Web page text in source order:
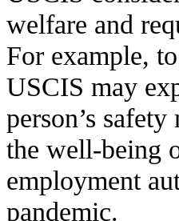
welfare and
For example,
USCIS may
person’s
the well-being
employment
pandemic.